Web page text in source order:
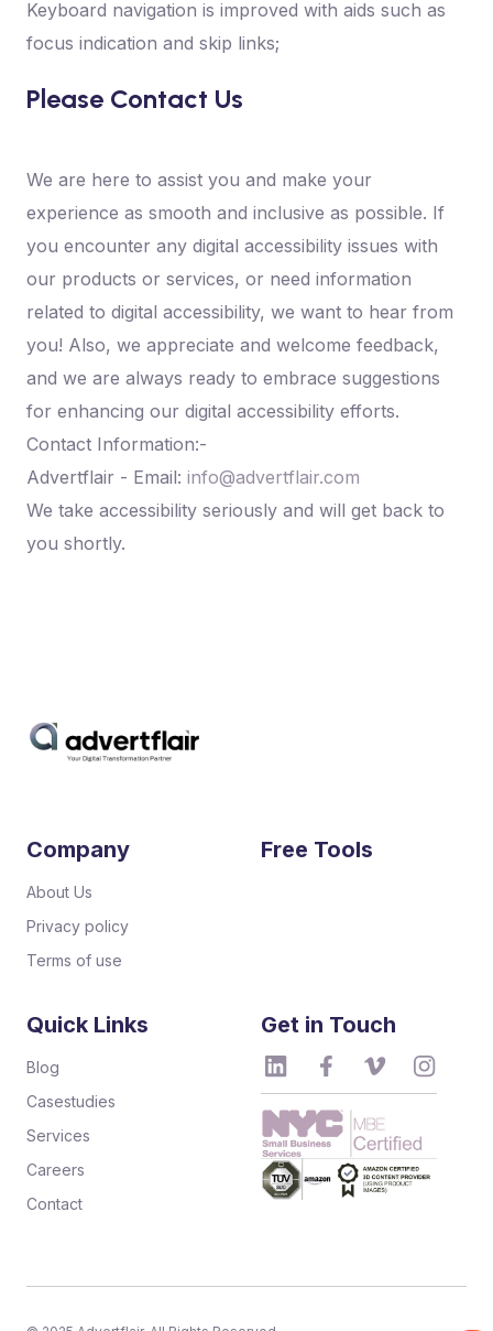
Keyboard navigation is improved with aids such as
focus indication and skip links;
Please Contact Us
We are here to assist you and make your
experience as smooth and inclusive as possible. If
you encounter any digital accessibility issues with
our products or services, or need information
related to digital accessibility, we want to hear from
you! Also, we appreciate and welcome feedback,
and we are always ready to embrace suggestions
for enhancing our digital accessibility efforts.
Contact Information:-
Advertflair - Email: info@advertflair.com
We take accessibility seriously and will get back to
you shortly.
Quick Links
Blog
Casestudies
Services
Careers
Contact
Company
About Us
Privacy policy
Terms of use
Free Tools
Get in Touch